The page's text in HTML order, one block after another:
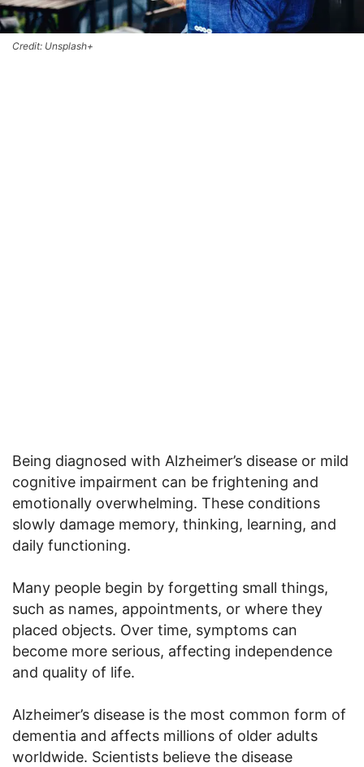
Credit: Unsplash+
Being diagnosed with Alzheimer’s disease or mild
cognitive impairment can be frightening and
emotionally overwhelming. These conditions
slowly damage memory, thinking, learning, and
daily functioning.
Many people begin by forgetting small things,
such as names, appointments, or where they
placed objects. Over time, symptoms can
become more serious, affecting independence
and quality of life.
Alzheimer’s disease is the most common form of
dementia and affects millions of older adults
worldwide. Scientists believe the disease